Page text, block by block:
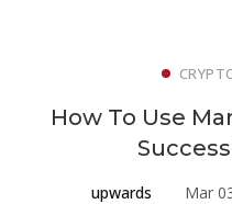
How To Use
upwards Mar